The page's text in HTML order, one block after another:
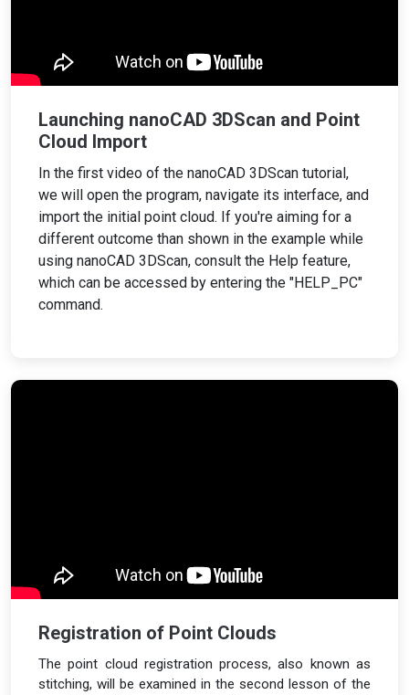
Launching nanoCAD 3DScan and Point
Cloud Import
In the first video of the nanoCAD 3DScan tutorial,
we will open the program, navigate its interface, and
import the initial point cloud. If you're aiming for a
different outcome than shown in the example while
using nanoCAD 3DScan, consult the Help feature,
which can be accessed by entering the "HELP_PC"
command.
Registration of Point Clouds
The point cloud registration process, also known as
stitching, will be examined in the second lesson of the